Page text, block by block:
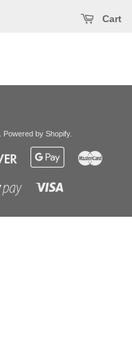
Cart
Powered by Shopify.
Discover
Google
Shopify